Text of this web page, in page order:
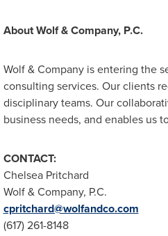
About Wolf & Company, P.C.
Wolf & Company is entering the
consulting services. Our clients
disciplinary teams. Our
business needs, and enables us
CONTACT:
Chelsea Pritchard
Wolf & Company, P.C.
cpritchard@wolfandco.com
(617) 261-8148